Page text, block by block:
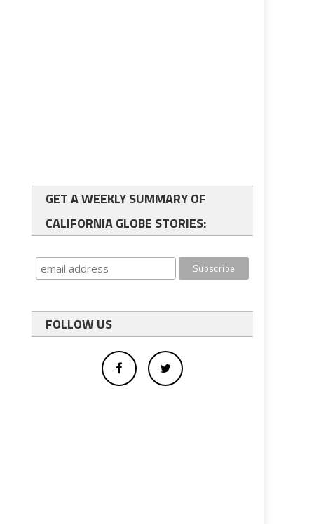
GET A WEEKLY SUMMARY OF
CALIFORNIA GLOBE STORIES:
FOLLOW US